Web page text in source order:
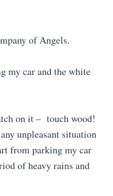
of Angels.
my car and the white
on it – touch wood!
unpleasant situation
from parking my car
of heavy rains and